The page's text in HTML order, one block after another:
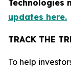
Technologies
updates here.
TRACK THE
To help